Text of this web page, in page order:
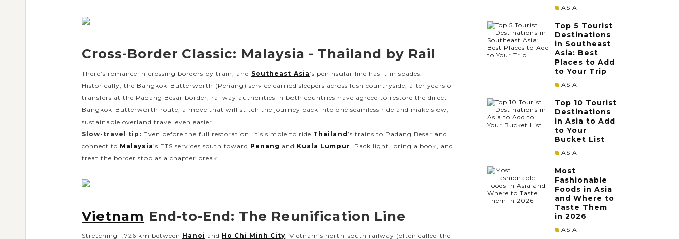
Cross-Border Classic: Malaysia - Thailand by Rail
There’s romance in crossing borders by train, and Southeast Asia’s peninsular line has it in spades.
Historically, the Bangkok-Butterworth (Penang) service carried sleepers across lush countryside; after years of
transfers at the Padang Besar border, railway authorities in both countries have agreed to restore the direct
Bangkok-Butterworth route, a move that will stitch the journey back into one seamless ride and make slow,
sustainable overland travel even easier.
Slow-travel tip: Even before the full restoration, it’s simple to ride Thailand’s trains to Padang Besar and
connect to Malaysia’s ETS services south toward Penang and Kuala Lumpur. Pack light, bring a book, and
treat the border stop as a chapter break.
Vietnam End-to-End: The Reunification Line
Stretching 1,726 km between Hanoi and Ho Chi Minh City, Vietnam’s north-south railway (often called the
ASIA
Top 5 Tourist
Destinations
in Southeast
Asia: Best
Places to Add
to Your Trip
ASIA
Top 10 Tourist
Destinations
in Asia to Add
to Your
Bucket List
ASIA
Most
Fashionable
Foods in Asia
and Where to
Taste Them
in 2026
ASIA